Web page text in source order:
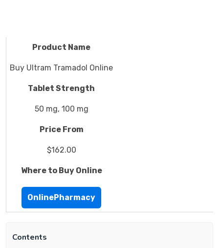
Product Name
Buy Ultram Tramadol Online
Tablet Strength
50 mg, 100 mg
Price From
$162.00
Where to Buy Online
OnlinePharmacy
Contents